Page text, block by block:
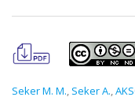
Seker M. M., Seker A.,